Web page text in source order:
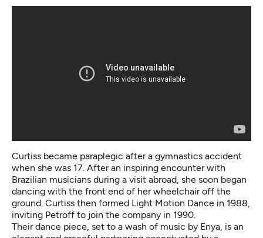
Curtiss became paraplegic after a gymnastics accident
when she was 17. After an inspiring encounter with
Brazilian musicians during a visit abroad, she soon began
dancing with the front end of her wheelchair off the
ground. Curtiss then formed Light Motion Dance in 1988,
inviting Petroff to join the company in 1990.
Their dance piece, set to a wash of music by Enya, is an